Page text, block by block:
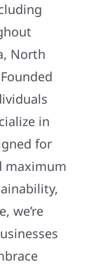
North
in
for
maximum
we’re